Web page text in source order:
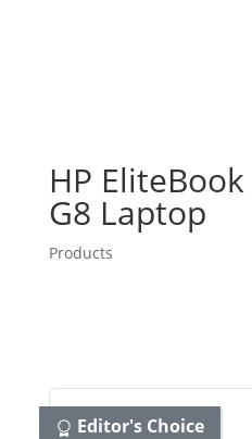
HP
G8 Laptop
Products
Editor's Choice